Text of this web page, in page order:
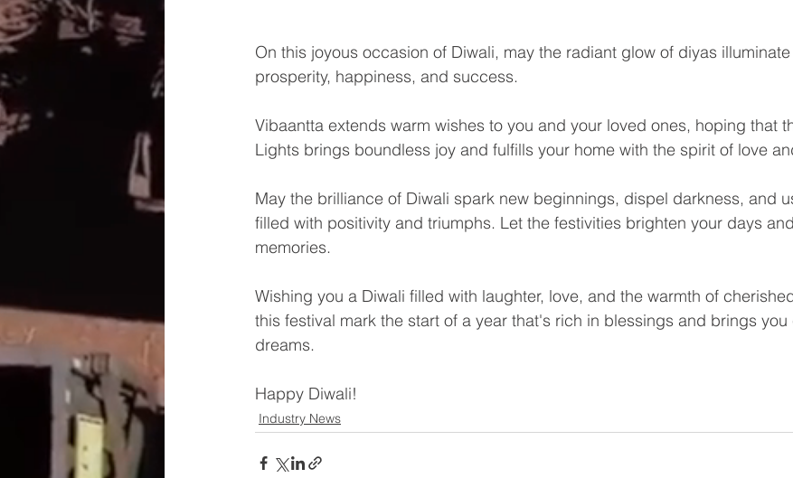
On this joyous occasion of Diwali, may the radiant glow of diyas
prosperity, happiness, and success.
Vibaantta extends warm wishes to you and your loved ones, hoping that
Lights brings boundless joy and fulfills your home with the spirit of love
May the brilliance of Diwali spark new beginnings, dispel darkness, and
filled with positivity and triumphs. Let the festivities brighten your days
memories.
Wishing you a Diwali filled with laughter, love, and the warmth of
this festival mark the start of a year that's rich in blessings and brings
dreams.
Happy Diwali!
Industry News